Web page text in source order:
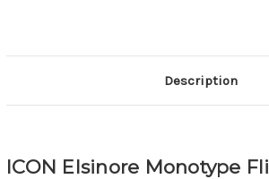
Description
ICON Elsinore Monotype